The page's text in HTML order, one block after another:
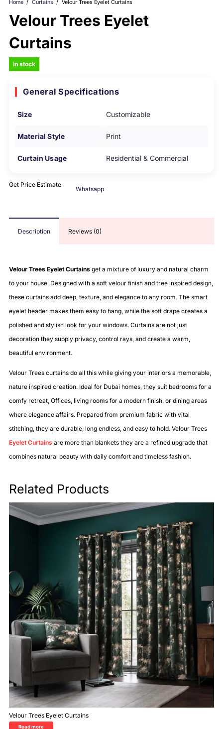
Home / Curtains / Velour Trees Eyelet Curtains
Velour Trees Eyelet
Curtains
in stock
General Specifications
Size Customizable
Material Style Print
Curtain Usage Residential & Commercial
Get Price Estimate
Whatsapp
Description Reviews (0)
Velour Trees Eyelet Curtains get a mixture of luxury and natural charm
to your house. Designed with a soft velour finish and tree inspired design,
these curtains add deep, texture, and elegance to any room. The smart
eyelet header makes them easy to hang, while the soft drape creates a
polished and stylish look for your windows. Curtains are not just
decoration they supply privacy, control rays, and create a warm,
beautiful environment.
Velour Trees curtains do all this while giving your interiors a memorable,
nature inspired creation. Ideal for Dubai homes, they suit bedrooms for a
comfy retreat, Offices, living rooms for a modern finish, or dining areas
where elegance affairs. Prepared from premium fabric with vital
stitching, they are durable, long endless, and easy to hold. Velour Trees
Eyelet Curtains are more than blankets they are a refined upgrade that
combines natural beauty with daily comfort and timeless fashion.
Related Products
Velour Trees Eyelet Curtains
Read more